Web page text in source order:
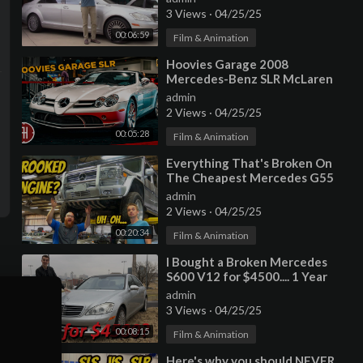
00:06:59
3 Views · 04/25/25
Film & Animation
00:05:28
⁣Hoovies Garage 2008
Mercedes-Benz SLR McLaren
Roadster
admin
2 Views · 04/25/25
Film & Animation
00:20:34
⁣Everything That's Broken On
The Cheapest Mercedes G55
AMG (CROOKED MOUNTED
ENGINE???)
admin
2 Views · 04/25/25
Film & Animation
00:08:15
⁣I Bought a Broken Mercedes
S600 V12 for $4500.... 1 Year
Update!
admin
3 Views · 04/25/25
Film & Animation